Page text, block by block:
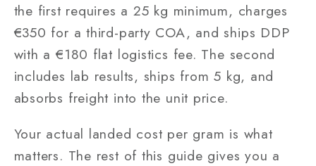
the first requires a 25 kg minimum, charges
€350 for a third-party COA, and ships DDP
with a €180 flat logistics fee. The second
includes lab results, ships from 5 kg, and
absorbs freight into the unit price.
Your actual landed cost per gram is what
matters. The rest of this guide gives you a